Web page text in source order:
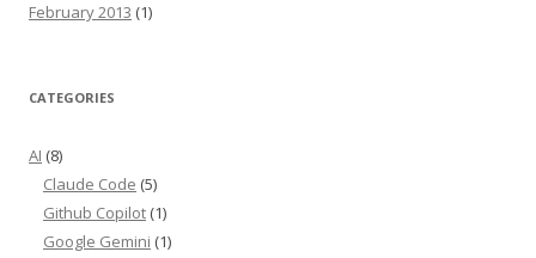
February 2013 (1)
CATEGORIES
AI (8)
Claude Code (5)
Github Copilot (1)
Google Gemini (1)